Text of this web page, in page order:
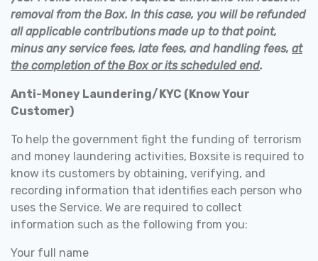
removal from the Box. In this case, you will be refunded
all applicable contributions made up to that point,
minus any service fees, late fees, and handling fees, at
the completion of the Box or its scheduled end.
Anti-Money Laundering/KYC (Know Your
Customer)
To help the government fight the funding of terrorism
and money laundering activities, Boxsite is required to
know its customers by obtaining, verifying, and
recording information that identifies each person who
uses the Service. We are required to collect
information such as the following from you:
Your full name